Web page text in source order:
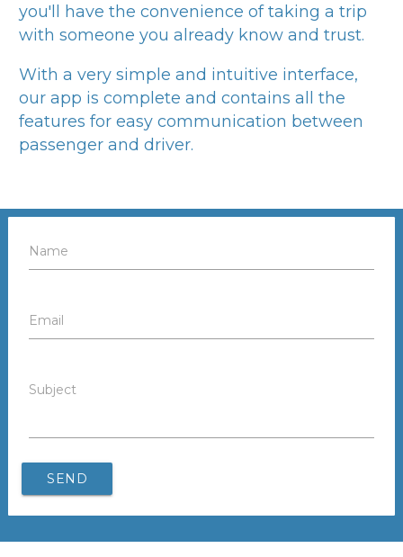
you'll have the convenience of taking a trip
with someone you already know and trust.
With a very simple and intuitive interface,
our app is complete and contains all the
features for easy communication between
passenger and driver.
Name
Email
Subject
SEND